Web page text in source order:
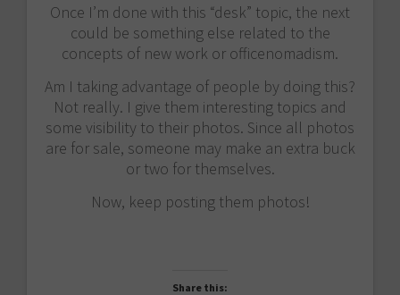
Once I’m done with this “desk” topic, the next
could be something else related to the
concepts of new work or officenomadism.
Am I taking advantage of people by doing this?
Not really. I give them interesting topics and
some visibility to their photos. Since all photos
are for sale, someone may make an extra buck
or two for themselves.
Now, keep posting them photos!
Share this: